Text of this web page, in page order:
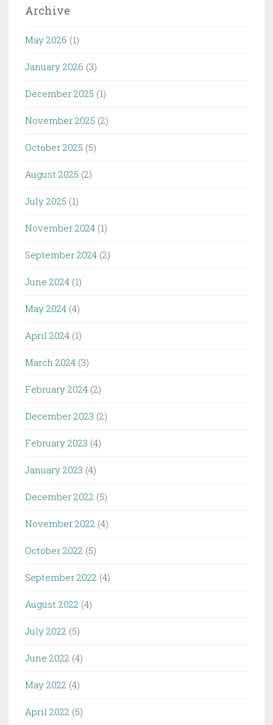
Archive
May 2026 (1)
January 2026 (3)
December 2025 (1)
November 2025 (2)
October 2025 (5)
August 2025 (2)
July 2025 (1)
November 2024 (1)
September 2024 (2)
June 2024 (1)
May 2024 (4)
April 2024 (1)
March 2024 (3)
February 2024 (2)
December 2023 (2)
February 2023 (4)
January 2023 (4)
December 2022 (5)
November 2022 (4)
October 2022 (5)
September 2022 (4)
August 2022 (4)
July 2022 (5)
June 2022 (4)
May 2022 (4)
April 2022 (5)